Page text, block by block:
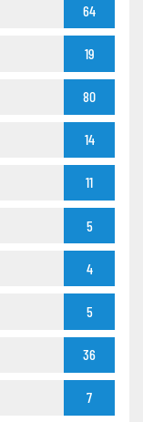
64
19
80
14
11
5
4
5
36
7